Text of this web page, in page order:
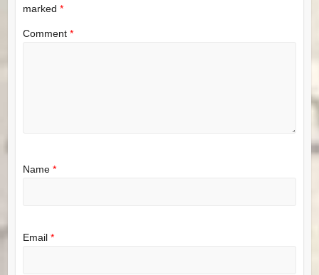
marked *
Comment *
Name *
Email *